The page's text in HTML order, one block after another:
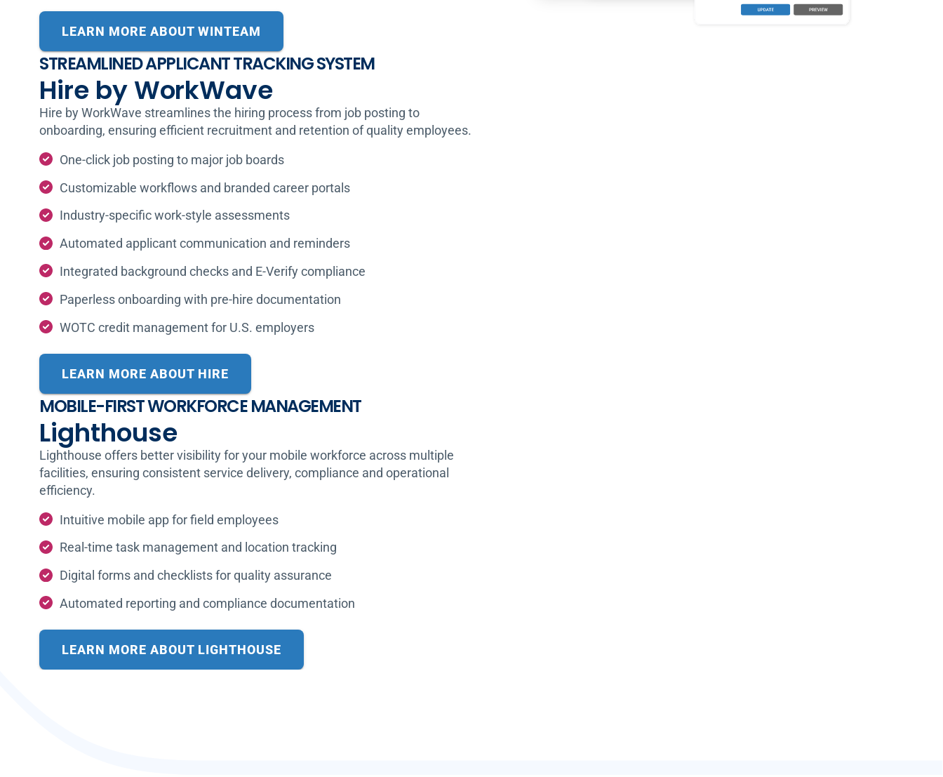
LEARN MORE ABOUT WINTEAM
STREAMLINED APPLICANT TRACKING SYSTEM
Hire by WorkWave
Hire by WorkWave streamlines the hiring process from job posting to
onboarding, ensuring efficient recruitment and retention of quality employees.
One-click job posting to major job boards
Customizable workflows and branded career portals
Industry-specific work-style assessments
Automated applicant communication and reminders
Integrated background checks and E-Verify compliance
Paperless onboarding with pre-hire documentation
WOTC credit management for U.S. employers
LEARN MORE ABOUT HIRE
MOBILE-FIRST WORKFORCE MANAGEMENT
Lighthouse
Lighthouse offers better visibility for your mobile workforce across multiple
facilities, ensuring consistent service delivery, compliance and operational
efficiency.
Intuitive mobile app for field employees
Real-time task management and location tracking
Digital forms and checklists for quality assurance
Automated reporting and compliance documentation
LEARN MORE ABOUT LIGHTHOUSE